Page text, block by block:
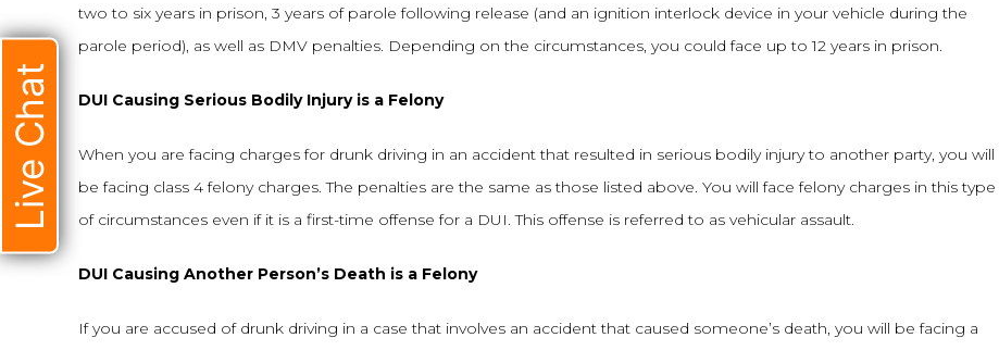
two to six years in prison, 3 years of parole following release (and an ignition interlock device in your vehicle during the
parole period), as well as DMV penalties. Depending on the circumstances, you could face up to 12 years in prison.
DUI Causing Serious Bodily Injury is a Felony
When you are facing charges for drunk driving in an accident that resulted in serious bodily injury to another party, you will
be facing class 4 felony charges. The penalties are the same as those listed above. You will face felony charges in this type
of circumstances even if it is a first-time offense for a DUI. This offense is referred to as vehicular assault.
DUI Causing Another Person’s Death is a Felony
If you are accused of drunk driving in a case that involves an accident that caused someone’s death, you will be facing a
Live Chat